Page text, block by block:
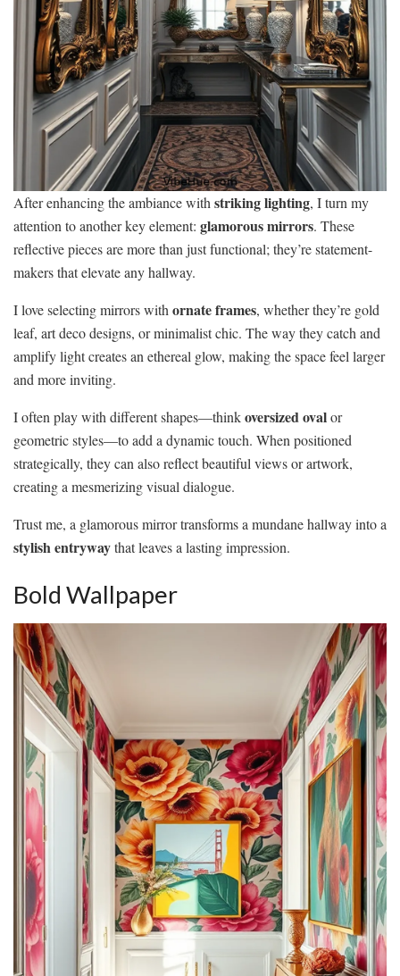
After enhancing the ambiance with striking lighting, I turn my
attention to another key element: glamorous mirrors. These
reflective pieces are more than just functional; they’re statement-
makers that elevate any hallway.
I love selecting mirrors with ornate frames, whether they’re gold
leaf, art deco designs, or minimalist chic. The way they catch and
amplify light creates an ethereal glow, making the space feel larger
and more inviting.
I often play with different shapes—thinkoversized ovalor
geometric styles—to add a dynamic touch. When positioned
strategically, they can also reflect beautiful views or artwork,
creating a mesmerizing visual dialogue.
Trust me, a glamorous mirror transforms a mundane hallway into a
stylish entrywaythat leaves a lasting impression.
Bold Wallpaper